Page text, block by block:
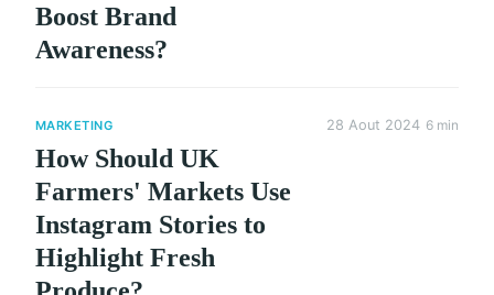
Boost Brand
Awareness?
MARKETING
How Should UK
Farmers' Markets Use
Instagram Stories to
Highlight Fresh
28 Aout 2024 6 min